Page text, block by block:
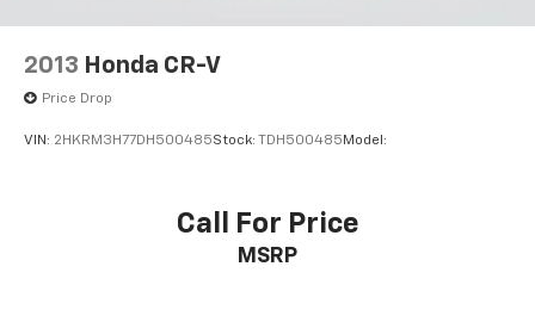
2013 Honda CR-V
Price Drop
VIN: 2HKRM3H77DH500485Stock: TDH500485 Model:
Call For Price
MSRP